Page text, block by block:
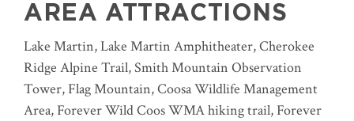
AREA ATTRACTIONS
Lake Martin, Lake Martin Amphitheater, Cherokee
Ridge Alpine Trail, Smith Mountain Observation
Tower, Flag Mountain, Coosa Wildlife Management
Area, Forever Wild Coos WMA hiking trail, Forever